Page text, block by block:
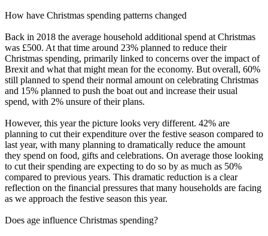
How have Christmas spending patterns changed
Back in 2018 the average household additional spend at Christmas
was £500. At that time around 23% planned to reduce their
Christmas spending, primarily linked to concerns over the impact of
Brexit and what that might mean for the economy. But overall, 60%
still planned to spend their normal amount on celebrating Christmas
and 15% planned to push the boat out and increase their usual
spend, with 2% unsure of their plans.
However, this year the picture looks very different. 42% are
planning to cut their expenditure over the festive season compared to
last year, with many planning to dramatically reduce the amount
they spend on food, gifts and celebrations. On average those looking
to cut their spending are expecting to do so by as much as 50%
compared to previous years. This dramatic reduction is a clear
reflection on the financial pressures that many households are facing
as we approach the festive season this year.
Does age influence Christmas spending?